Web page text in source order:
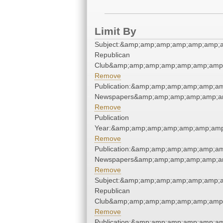
Limit By
Republican
Remove
Remove
Publication
Remove
Remove
Republican
Remove